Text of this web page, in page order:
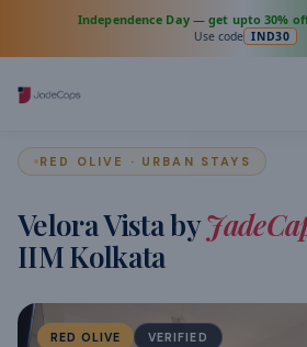
Independence Day—get upto 30%
Use code IND30
RED OLIVE · URBAN STAYS
Velora Vista by
IIM Kolkata
RED OLIVE VERIFIED